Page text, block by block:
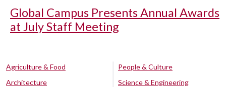
Global Campus Presents Annual Awards
at July Staff Meeting
Agriculture & Food
Architecture
People & Culture
Science & Engineering